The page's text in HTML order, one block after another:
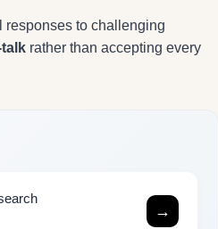
responses to challenging
rather than accepting every
→